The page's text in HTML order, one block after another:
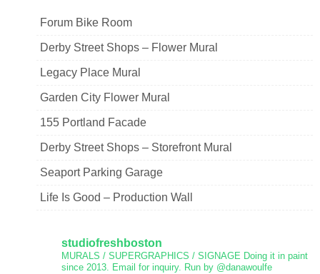
Forum Bike Room
Derby Street Shops – Flower Mural
Legacy Place Mural
Garden City Flower Mural
155 Portland Facade
Derby Street Shops – Storefront Mural
Seaport Parking Garage
Life Is Good – Production Wall
studiofreshboston
MURALS / SUPERGRAPHICS / SIGNAGE Doing it in paint
since 2013. Email for inquiry. Run by @danawoulfe